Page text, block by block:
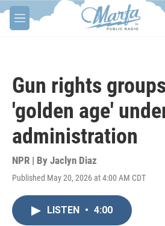
Skip to main content
M
e
Gun rights
'golden age'
administration
NPR | By Jaclyn Diaz
Published May 20, 2026 at 4:00 AM CDT
LISTEN • 4:00